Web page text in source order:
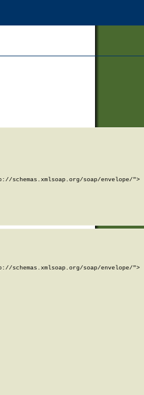
schemas.xmlsoap.org/soap/envelope/">
schemas.xmlsoap.org/soap/envelope/">